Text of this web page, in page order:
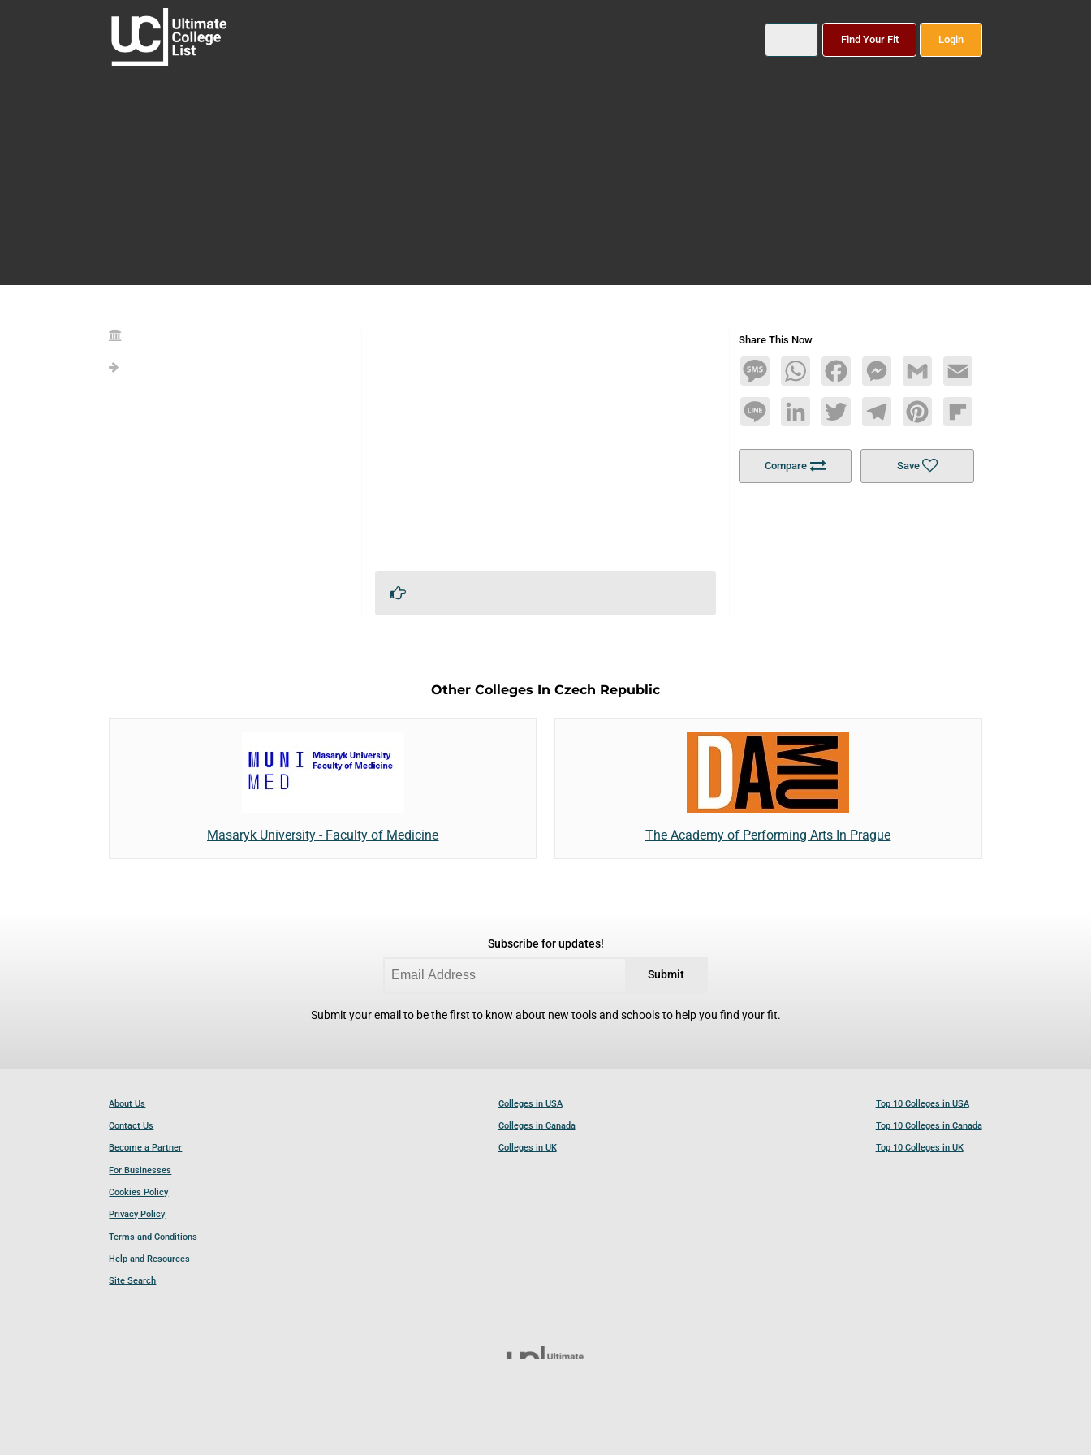
Find Your Fit Login
Share This Now
MessageWhatsAppFacebookMessengerGmail Email
Line LinkedInTwitterTelegramPinterestFlipboard
Compare Save
Other Colleges In Czech Republic
Masaryk University - Faculty of Medicine The Academy of Performing Arts In Prague
Subscribe for updates!
Submit
Submit your email to be the first to know about new tools and schools to help you find your fit.
About Us
Contact Us
Become a Partner
For Businesses
Cookies Policy
Privacy Policy
Terms and Conditions
Help and Resources
Site Search
Colleges in USA
Colleges in Canada
Colleges in UK
Top 10 Colleges in USA
Top 10 Colleges in Canada
Top 10 Colleges in UK